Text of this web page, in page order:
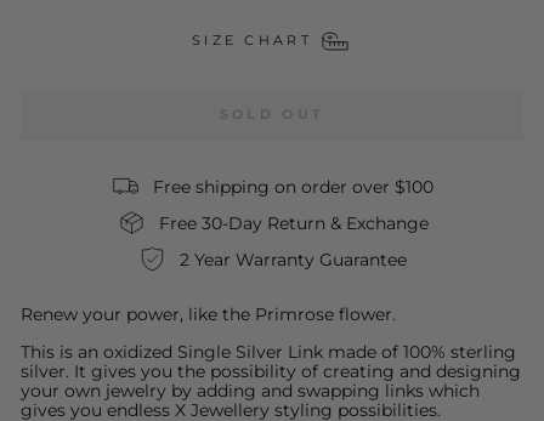
SIZE CHART
SOLD OUT
Free shipping on order over $100
Free 30-Day Return & Exchange
2 Year Warranty Guarantee
Renew your power, like the Primrose flower.
This is an oxidized Single Silver Link made of 100% sterling
silver. It gives you the possibility of creating and designing
your own jewelry by adding and swapping links which
gives you endless X Jewellery styling possibilities.